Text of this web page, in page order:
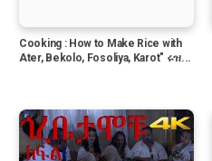
Cooking : How to Make Rice with
Ater, Bekolo, Fosoliya, Karot" ሩዝ...